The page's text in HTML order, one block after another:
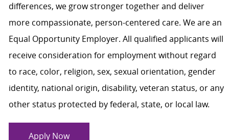
differences, we grow stronger together and deliver
more compassionate, person-centered care. We are an
Equal Opportunity Employer. All qualified applicants will
receive consideration for employment without regard
to race, color, religion, sex, sexual orientation, gender
identity, national origin, disability, veteran status, or any
other status protected by federal, state, or local law.
Apply Now